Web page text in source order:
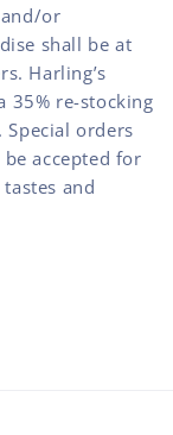
or
shall be at
Harling’s
35% re-stocking
Special orders
accepted for
and